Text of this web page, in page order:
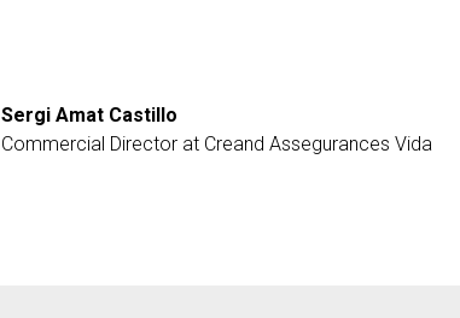
Sergi Amat Castillo
Commercial Director at Creand Assegurances Vida